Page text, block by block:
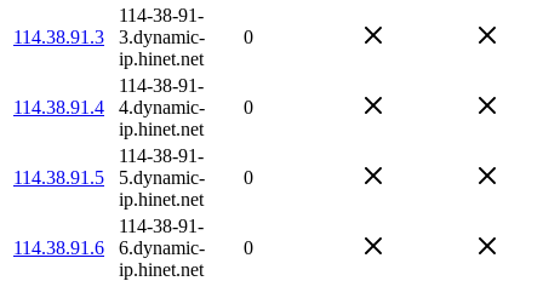
114.38.91.3
114-38-91-
3.dynamic-
ip.hinet.net
0
114.38.91.4
114-38-91-
4.dynamic-
ip.hinet.net
0
114.38.91.5
114-38-91-
5.dynamic-
ip.hinet.net
0
114.38.91.6
114-38-91-
6.dynamic-
ip.hinet.net
0